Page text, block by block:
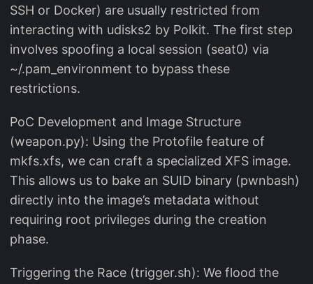
SSH or Docker) are usually restricted from
interacting with udisks2 by Polkit. The first step
involves spoofing a local session (seat0) via
~/.pam_environment to bypass these
restrictions.
PoC Development and Image Structure
(weapon.py): Using the Protofile feature of
mkfs.xfs, we can craft a specialized XFS image.
This allows us to bake an SUID binary (pwnbash)
directly into the image’s metadata without
requiring root privileges during the creation
phase.
Triggering the Race (trigger.sh): We flood the